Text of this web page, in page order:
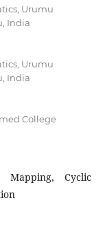
Urumu
India
Urumu
India
College
Mapping, Cyclic